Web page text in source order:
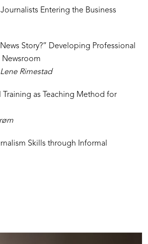
Entering the Business
Story?” Developing Professional
Rimestad
Training as Teaching Method for
Skills through Informal